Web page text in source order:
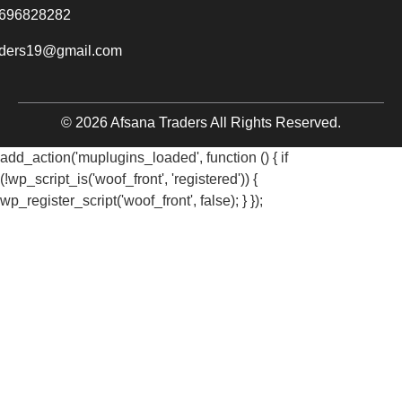
© 2026 Afsana Traders All Rights Reserved.
add_action('muplugins_loaded', function () { if
(!wp_script_is('woof_front', 'registered')) {
wp_register_script('woof_front', false); } });